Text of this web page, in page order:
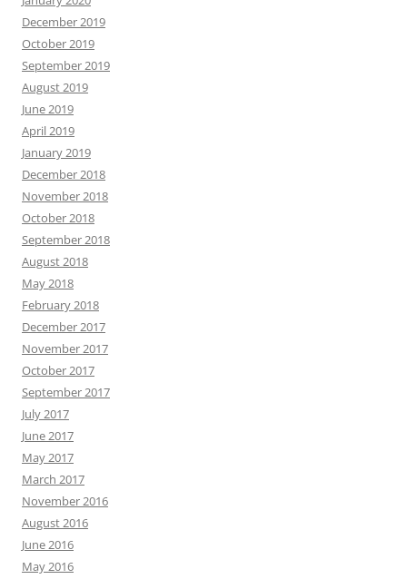
December 2019
October 2019
September 2019
August 2019
June 2019
April 2019
January 2019
December 2018
November 2018
October 2018
September 2018
August 2018
May 2018
February 2018
December 2017
November 2017
October 2017
September 2017
July 2017
June 2017
May 2017
March 2017
November 2016
August 2016
June 2016
May 2016